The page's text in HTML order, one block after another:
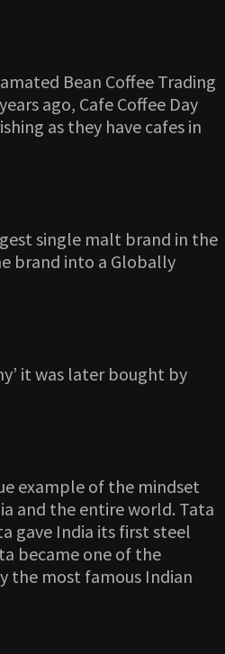
Bean Coffee Trading
ago, Cafe Coffee Day
as they have cafes in
single malt brand in the
brand into a Globally
it was later bought by
example of the mindset
and the entire world. Tata
gave India its first steel
became one of the
the most famous Indian